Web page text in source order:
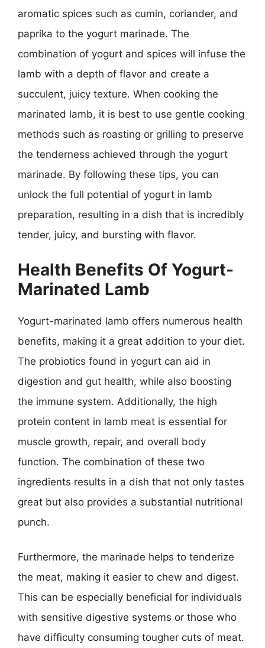
aromatic spices such as cumin, coriander, and
paprika to the yogurt marinade. The
combination of yogurt and spices will infuse the
lamb with a depth of flavor and create a
succulent, juicy texture. When cooking the
marinated lamb, it is best to use gentle cooking
methods such as roasting or grilling to preserve
the tenderness achieved through the yogurt
marinade. By following these tips, you can
unlock the full potential of yogurt in lamb
preparation, resulting in a dish that is incredibly
tender, juicy, and bursting with flavor.
Health Benefits Of Yogurt-
Marinated Lamb
Yogurt-marinated lamb offers numerous health
benefits, making it a great addition to your diet.
The probiotics found in yogurt can aid in
digestion and gut health, while also boosting
the immune system. Additionally, the high
protein content in lamb meat is essential for
muscle growth, repair, and overall body
function. The combination of these two
ingredients results in a dish that not only tastes
great but also provides a substantial nutritional
punch.
Furthermore, the marinade helps to tenderize
the meat, making it easier to chew and digest.
This can be especially beneficial for individuals
with sensitive digestive systems or those who
have difficulty consuming tougher cuts of meat.